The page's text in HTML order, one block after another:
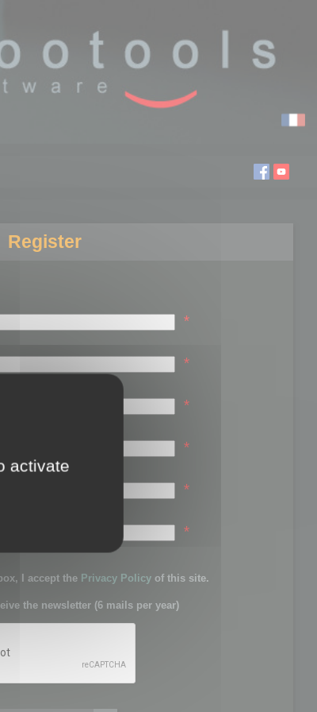
Register
*
*
*
*
*
*
I accept the Privacy Policy of this site.
the newsletter (6 mails per year)
activate